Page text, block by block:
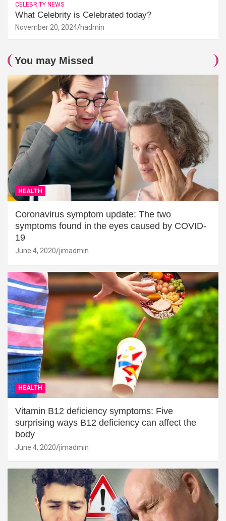
CELEBRITY NEWS
What Celebrity is Celebrated today?
November 20, 2024 hadmin
You may Missed
HEALTH
Coronavirus symptom update: The two
symptoms found in the eyes caused by COVID-
19
June 4, 2020 jimadmin
HEALTH
Vitamin B12 deficiency symptoms: Five
surprising ways B12 deficiency can affect the
body
June 4, 2020 jimadmin